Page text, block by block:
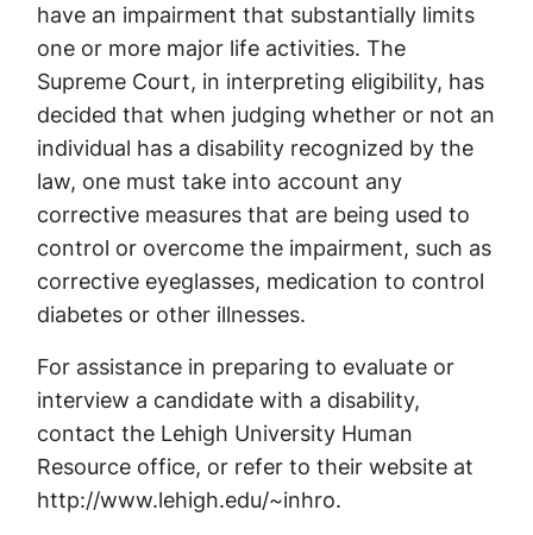
have an impairment that substantially limits
one or more major life activities. The
Supreme Court, in interpreting eligibility, has
decided that when judging whether or not an
individual has a disability recognized by the
law, one must take into account any
corrective measures that are being used to
control or overcome the impairment, such as
corrective eyeglasses, medication to control
diabetes or other illnesses.
For assistance in preparing to evaluate or
interview a candidate with a disability,
contact the Lehigh University Human
Resource office, or refer to their website at
http://www.lehigh.edu/~inhro.